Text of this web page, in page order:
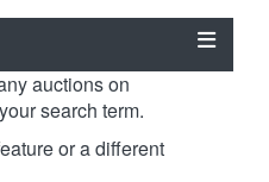
auctions on
search term.
or a different